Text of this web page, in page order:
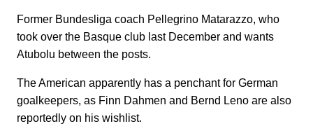
Former Bundesliga coach Pellegrino Matarazzo, who
took over the Basque club last December and wants
Atubolu between the posts.
The American apparently has a penchant for German
goalkeepers, as Finn Dahmen and Bernd Leno are also
reportedly on his wishlist.